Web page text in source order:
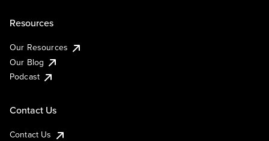
Resources
Our Resources
Our Blog
Podcast
Contact Us
Contact Us